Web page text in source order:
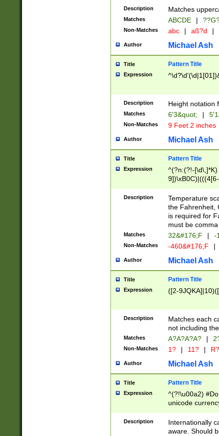
2[0-8]|1\d|0?[1-
maximum
been checked
the number of
\k<sep> #
zeros if needed
followed by a
format (0?[1-
minutes and
# 24 hour
#required
Description Matches
Matches ABCDE |
Non-Matches abc | aß?d |
Author Michael Ash
Title Pattern Title
Expression
Description Height notation
Matches 6'3&quot; |
Non-Matches 9 Feet 2 inches
Author Michael Ash
Title Pattern Title
Expression
^(?n:(?!-
(\xB0[CF]|K) )$
Description
Temperature
the Fahrenheit,
is required for
must be
Matches 32&#176;F | -
Non-Matches -460&#176;F |
Author Michael Ash
Title Pattern Title
Expression ([2-
Description
Matches each
not including
Matches A?A?A?A? |
Non-Matches 1? | 11? | R?
Author Michael Ash
Title Pattern Title
Expression
^(?!\u00a2)
unicode
zero if 1 or
# if there is a
(?:\1\d{3})* # if
Description
Internationally
aware. Should